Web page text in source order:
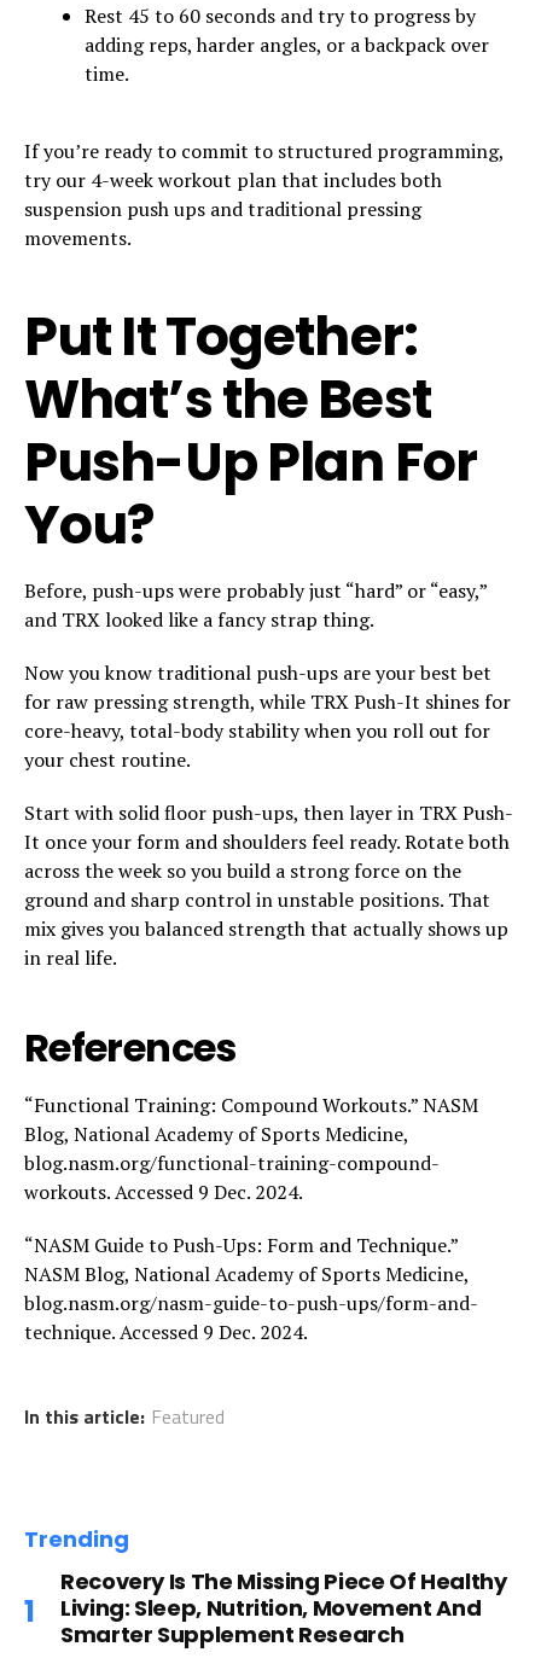
Rest 45 to 60 seconds and try to progress by
adding reps, harder angles, or a backpack over
time.
If you’re ready to commit to structured programming,
try our 4-week workout plan that includes both
suspension push ups and traditional pressing
movements.
Put It Together:
What’s the Best
Push-Up Plan For
You?
Before, push-ups were probably just “hard” or “easy,”
and TRX looked like a fancy strap thing.
Now you know traditional push-ups are your best bet
for raw pressing strength, while TRX Push-It shines for
core-heavy, total-body stability when you roll out for
your chest routine.
Start with solid floor push-ups, then layer in TRX Push-
It once your form and shoulders feel ready. Rotate both
across the week so you build a strong force on the
ground and sharp control in unstable positions. That
mix gives you balanced strength that actually shows up
in real life.
References
“Functional Training: Compound Workouts.” NASM
Blog, National Academy of Sports Medicine,
blog.nasm.org/functional-training-compound-
workouts. Accessed 9 Dec. 2024.
“NASM Guide to Push-Ups: Form and Technique.”
NASM Blog, National Academy of Sports Medicine,
blog.nasm.org/nasm-guide-to-push-ups/form-and-
technique. Accessed 9 Dec. 2024.
In this article: Featured
Trending
Recovery Is The Missing Piece Of Healthy
Living: Sleep, Nutrition, Movement And
Smarter Supplement Research